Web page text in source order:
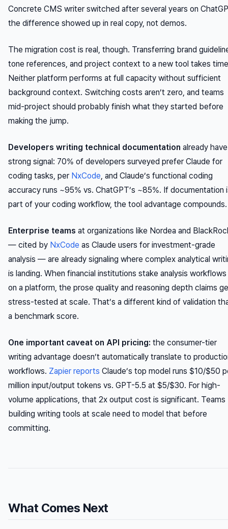
Concrete CMS writer switched after several years on
the difference showed up in real copy, not demos.
The migration cost is real, though. Transferring brand
tone references, and project context to a new tool takes
Neither platform performs at full capacity without sufficient
background context. Switching costs aren’t zero, and teams
mid-project should probably finish what they started before
making the jump.
Developers writing technical documentation already
strong signal: 70% of developers surveyed prefer Claude for
coding tasks, per NxCode , and Claude’s functional coding
accuracy runs ~95% vs. ChatGPT’s ~85%. If documentation
part of your coding workflow, the tool advantage compounds.
Enterprise teams at organizations like Nordea and
— cited by NxCode as Claude users for investment-grade
analysis — are already signaling where complex analytical
is landing. When financial institutions stake analysis workflows
on a platform, the prose quality and reasoning depth claims
stress-tested at scale. That’s a different kind of validation
a benchmark score.
One important caveat on API pricing: the consumer-tier
writing advantage doesn’t automatically translate to
workflows. Zapier reports Claude’s top model runs $10/$50
million input/output tokens vs. GPT-5.5 at $5/$30. For high-
volume applications, that 2x output cost is significant. Teams
building writing tools at scale need to model that before
committing.
What Comes Next